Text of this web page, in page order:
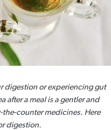
digestion or experiencing gut
after a meal is a gentler and
counter medicines. Here
digestion.